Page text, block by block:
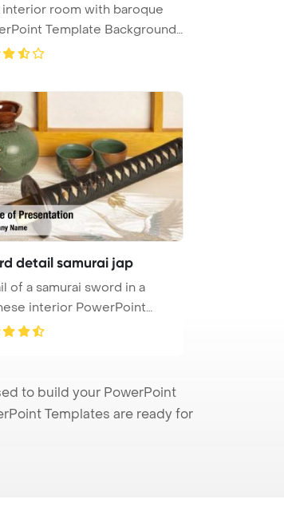
interior room with baroque
Template Background.
detail samurai jap
of a samurai sword in a
interior PowerPoint
...
to build your PowerPoint
Templates are ready for